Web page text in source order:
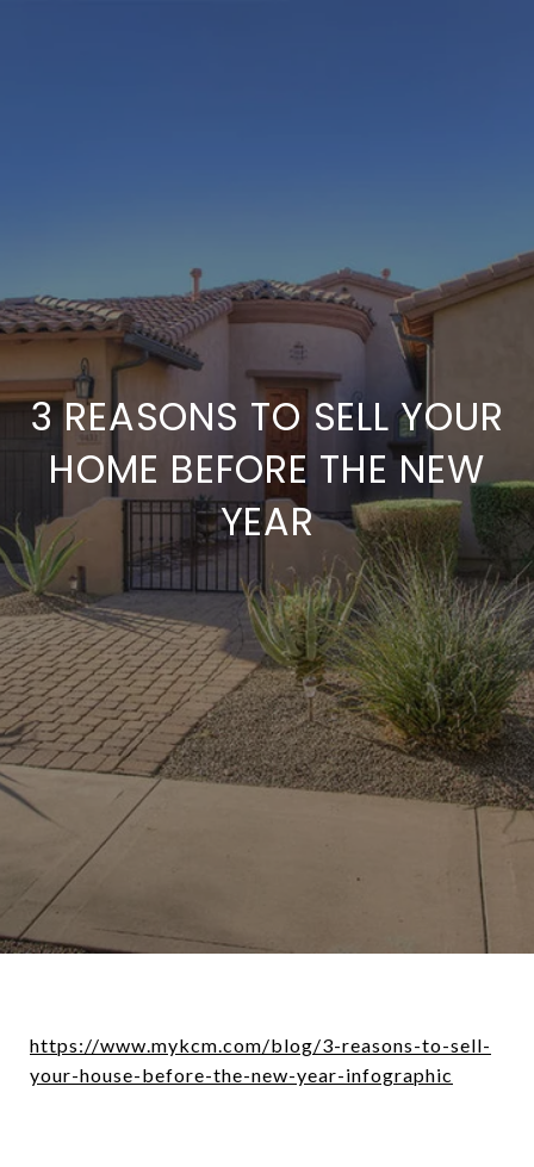
3 REASONS TO SELL YOUR
HOME BEFORE THE NEW
YEAR
https://www.mykcm.com/blog/3-reasons-to-sell-
your-house-before-the-new-year-infographic